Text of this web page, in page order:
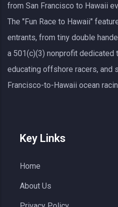
from San Francisco to Hawaii
The "Fun Race to Hawaii"
entrants, from tiny double
a 501(c)(3) nonprofit dedicated
educating offshore racers, and
Francisco-to-Hawaii ocean
Key Links
Home
About Us